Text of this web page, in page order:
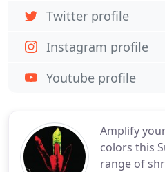
Amplify
colors this
range of
Twitter profile
Instagram profile
Youtube profile